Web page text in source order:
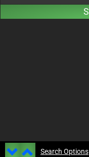
Search Options